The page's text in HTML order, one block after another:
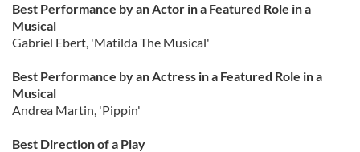
Best Performance by an Actor in a Featured Role in a
Musical
Gabriel Ebert, 'Matilda The Musical'
Best Performance by an Actress in a Featured Role in a
Musical
Andrea Martin, 'Pippin'
Best Direction of a Play